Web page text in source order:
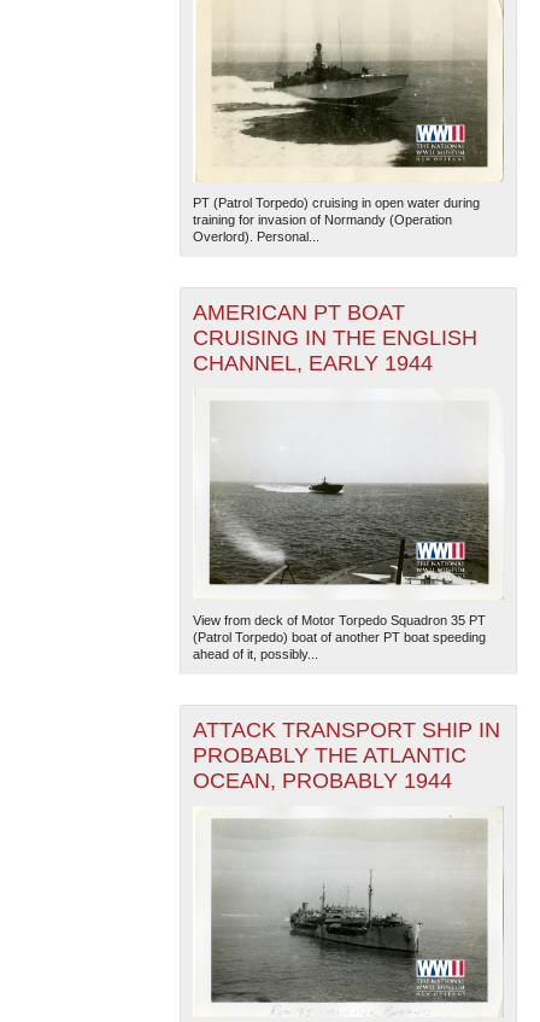
PT (Patrol Torpedo) cruising in open water during
training for invasion of Normandy (Operation
Overlord). Personal...
AMERICAN PT BOAT
CRUISING IN THE ENGLISH
CHANNEL, EARLY 1944
View from deck of Motor Torpedo Squadron 35 PT
(Patrol Torpedo) boat of another PT boat speeding
ahead of it, possibly...
ATTACK TRANSPORT SHIP IN
PROBABLY THE ATLANTIC
OCEAN, PROBABLY 1944